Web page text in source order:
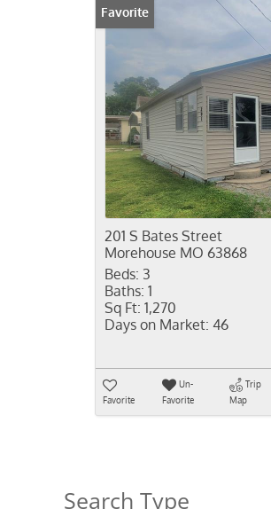
Favorite
201 S Bates Street
Morehouse MO 63868
Beds: 3
Baths: 1
Sq Ft: 1,270
Days on Market: 46
Favorite
Un-
Favorite
Trip
Map
Search Type